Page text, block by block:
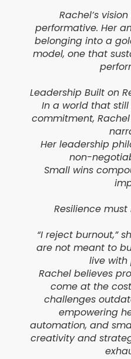
Rachel’s
performative. Her
belonging into a
model, one that
Leadership Built on
In a world that
commitment,
Her leadership
non-
Small wins
Resilience
“I reject burnout,”
are not meant to
live with
Rachel believes
come at the
challenges
empowering
automation, and
creativity and